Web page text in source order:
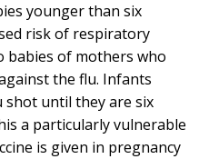
younger than six
risk of respiratory
babies of mothers who
the flu. Infants
shot until they are six
a particularly vulnerable
is given in pregnancy